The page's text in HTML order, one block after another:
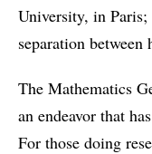
University, in Paris;
separation
The Mathematics
an endeavor that
For those doing